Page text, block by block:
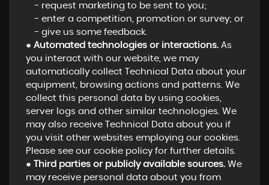
- request marketing to be sent to you;
- enter a competition, promotion or survey; or
- give us some feedback.
● Automated technologies or interactions.As
you interact with our website, we may
automatically collect Technical Data about your
equipment, browsing actions and patterns. We
collect this personal data by using cookies,
server logs and other similar technologies. We
may also receive Technical Data about you if
you visit other websites employing our cookies.
Please see our cookie policy for further details.
● Third parties or publicly available sources.We
may receive personal data about you from